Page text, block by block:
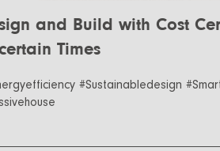
and Build with Cost
Times
#Sustainabledesign